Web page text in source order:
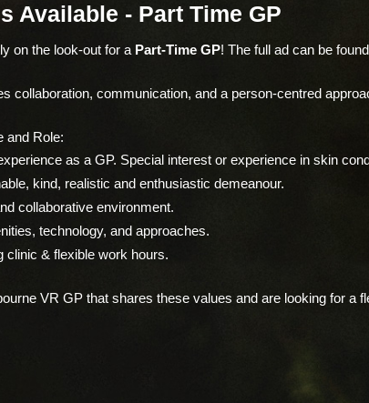
Available - Part Time GP
on the look-out for a Part-Time GP! The full ad can be
collaboration, communication, and a person-centred
and Role:
as a GP. Special interest or experience in skin
kind, realistic and enthusiastic demeanour.
collaborative environment.
technology, and approaches.
clinic & flexible work hours.
VR GP that shares these values and are looking for